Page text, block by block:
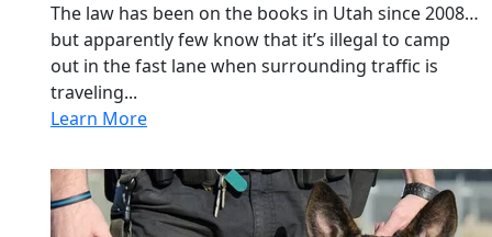
The law has been on the books in Utah since 2008…
but apparently few know that it’s illegal to camp
out in the fast lane when surrounding traffic is
traveling...
Learn More